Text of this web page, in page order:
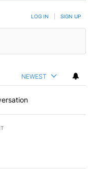
LOG IN SIGN UP
NEWEST